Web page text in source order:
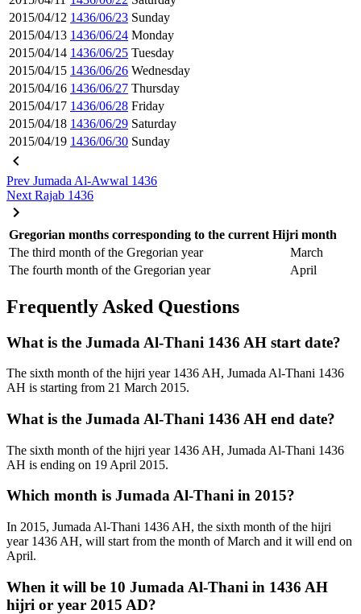
2015/04/12 1436/06/23 Sunday
2015/04/13 1436/06/24 Monday
2015/04/14 1436/06/25 Tuesday
2015/04/15 1436/06/26 Wednesday
2015/04/16 1436/06/27 Thursday
2015/04/17 1436/06/28 Friday
2015/04/18 1436/06/29 Saturday
2015/04/19 1436/06/30 Sunday
Prev Jumada Al-Awwal 1436
Next Rajab 1436
Gregorian months corresponding to the current Hijri month
The third month of the Gregorian year
March
The fourth month of the Gregorian year
April
Frequently Asked Questions
What is the Jumada Al-Thani 1436 AH start date?
The sixth month of the hijri year 1436 AH, Jumada Al-Thani 1436
AH is starting from 21 March 2015.
What is the Jumada Al-Thani 1436 AH end date?
The sixth month of the hijri year 1436 AH, Jumada Al-Thani 1436
AH is ending on 19 April 2015.
Which month is Jumada Al-Thani in 2015?
In 2015, Jumada Al-Thani 1436 AH, the sixth month of the hijri
year 1436 AH, will start from the month of March and it will end on
April.
When it will be 10 Jumada Al-Thani in 1436 AH
hijri or year 2015 AD?